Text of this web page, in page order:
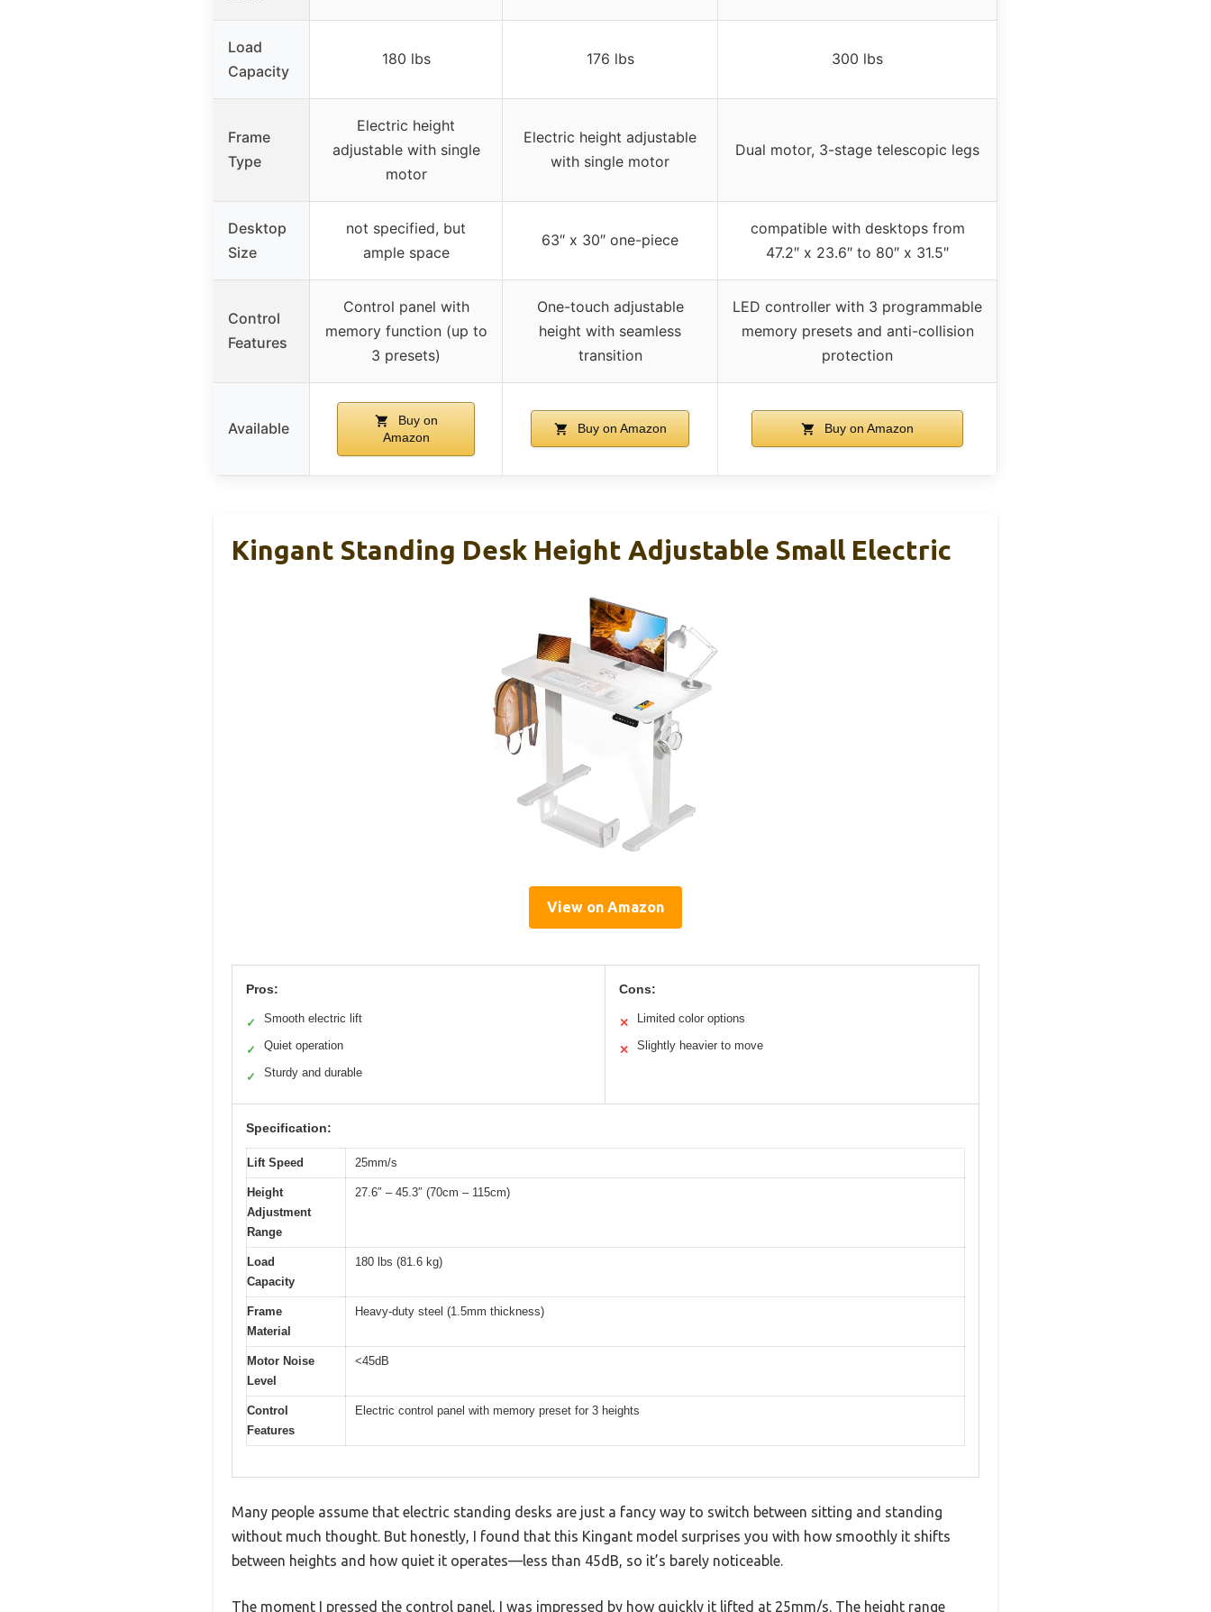
Load
Capacity
180 lbs 176 lbs 300 lbs
Frame
Type
Electric height
adjustable with single
motor
Electric height adjustable
with single motor
Dual motor, 3-stage telescopic legs
Desktop
Size
not specified, but
ample space
63″ x 30″ one-piece
compatible with desktops from
47.2″ x 23.6″ to 80″ x 31.5″
Control
Features
Control panel with
memory function (up to
3 presets)
One-touch adjustable
height with seamless
transition
LED controller with 3 programmable
memory presets and anti-collision
protection
Available
Buy on
Amazon
Buy on Amazon Buy on Amazon
Kingant Standing Desk Height Adjustable Small Electric
View on Amazon
Pros:
✓ Smooth electric lift
✓ Quiet operation
✓ Sturdy and durable
Cons:
✕ Limited color options
✕ Slightly heavier to move
Specification:
Lift Speed 25mm/s
Height
Adjustment
Range
27.6″ – 45.3″ (70cm – 115cm)
Load
Capacity
180 lbs (81.6 kg)
Frame
Material
Heavy-duty steel (1.5mm thickness)
Motor Noise
Level
<45dB
Control
Features
Electric control panel with memory preset for 3 heights
Many people assume that electric standing desks are just a fancy way to switch between sitting and standing
without much thought. But honestly, I found that this Kingant model surprises you with how smoothly it shifts
between heights and how quiet it operates—less than 45dB, so it’s barely noticeable.
The moment I pressed the control panel, I was impressed by how quickly it lifted at 25mm/s. The height range